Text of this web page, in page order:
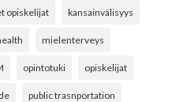
opiskelijat kansainvälisyys
mielenterveys
opintotuki opiskelijat
public trasnportation